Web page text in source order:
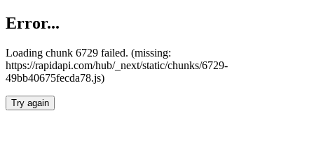
Error...
Loading chunk 6729 failed. (missing:
https://rapidapi.com/hub/_next/static/chunks/6729-
49bb40675fecda78.js)
Try again